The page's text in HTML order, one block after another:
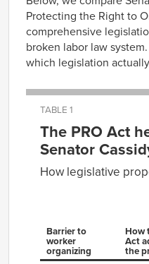
Protecting the Right to
comprehensive
broken labor law
which legislation
TABLE 1
The PRO Act
Senator
How legislative
Barrier to
worker
organizing
How
Act
the